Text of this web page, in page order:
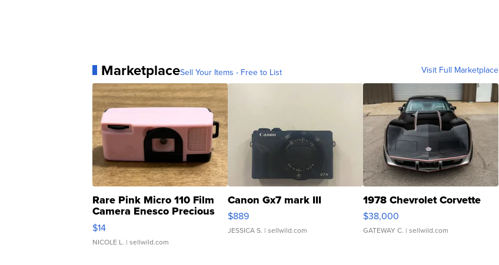
MarketplaceSell Your Items - Free to List Visit Full Marketplace
Rare Pink Micro 110 Film
Camera Enesco Precious
Moments TD4
$14
NICOLE L. | sellwild.com
Canon Gx7 mark III
$889
JESSICA S. | sellwild.com
1978 Chevrolet Corvette
$38,000
GATEWAY C. | sellwild.com